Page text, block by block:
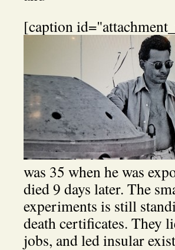
[caption
was 35 when he was
died 9 days later. The
experiments is still
death certificates. They
jobs, and led insular